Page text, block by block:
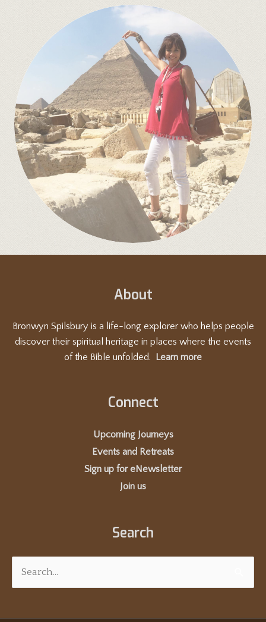
About
Bronwyn Spilsbury is a life-long explorer who helps people
discover their spiritual heritage in places where the events
of the Bible unfolded.
Learn more
Connect
Upcoming Journeys
Events and Retreats
Sign up for eNewsletter
Join us
Search
Search
for: